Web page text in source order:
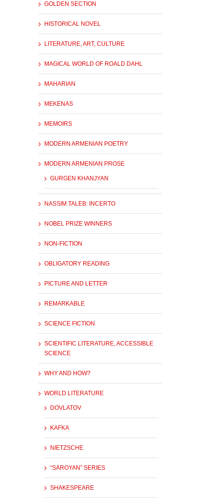
GOLDEN SECTION
HISTORICAL NOVEL
LITERATURE, ART, CULTURE
MAGICAL WORLD OF ROALD DAHL
MAHARIAN
MEKENAS
MEMOIRS
MODERN ARMENIAN POETRY
MODERN ARMENIAN PROSE
GURGEN KHANJYAN
NASSIM TALEB: INCERTO
NOBEL PRIZE WINNERS
NON-FICTION
OBLIGATORY READING
PICTURE AND LETTER
REMARKABLE
SCIENCE FICTION
SCIENTIFIC LITERATURE, ACCESSIBLE
SCIENCE
WHY AND HOW?
WORLD LITERATURE
DOVLATOV
KAFKA
NIETZSCHE
“SAROYAN” SERIES
SHAKESPEARE